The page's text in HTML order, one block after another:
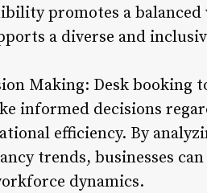
promotes a
a diverse and
Making: Desk booking
informed decisions
efficiency. By
trends, businesses
dynamics.